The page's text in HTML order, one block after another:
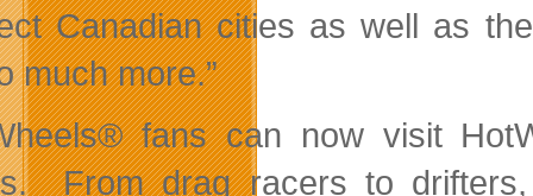
Canadian cities as well as
much more.”
fans can now visit
From drag racers to